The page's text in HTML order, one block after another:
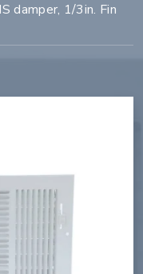
damper, 1/3in. Fin